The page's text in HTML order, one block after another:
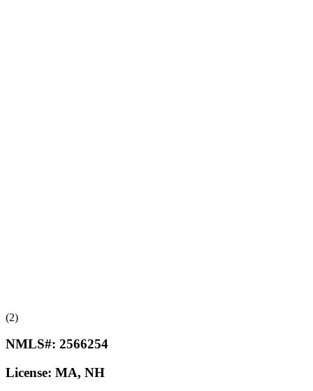
(2)
NMLS#: 2566254
License: MA, NH